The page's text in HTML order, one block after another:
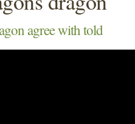
agree with told